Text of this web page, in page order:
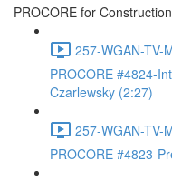
PROCORE for
257-WGAN-TV-
PROCORE #4824-
Czarlewsky (2:27)
257-WGAN-TV-
PROCORE #4823-